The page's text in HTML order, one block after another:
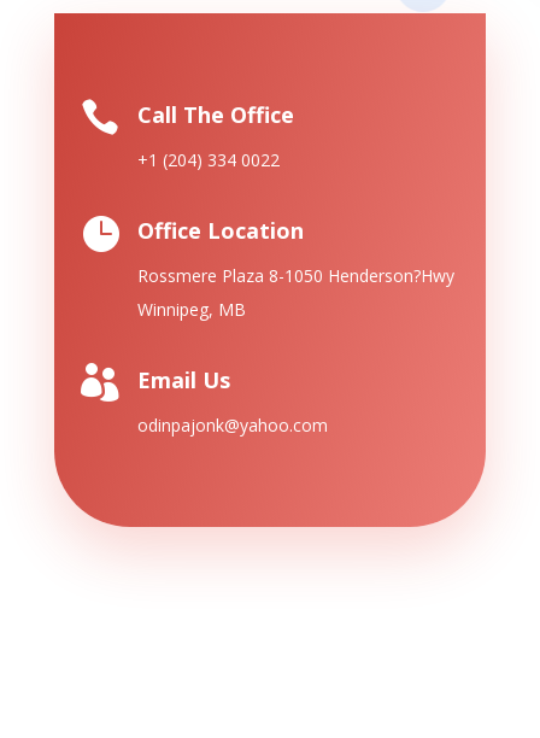
 Call The Office
+1 (204) 334 0022
 Office Location
Rossmere Plaza 8-1050 Henderson?Hwy
Winnipeg, MB
 Email Us
odinpajonk@yahoo.com